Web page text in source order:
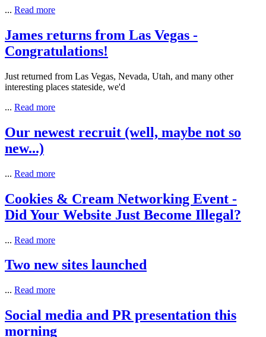
... Read more
James returns from Las Vegas -
Congratulations!
Just returned from Las Vegas, Nevada, Utah, and many other
interesting places stateside, we'd
... Read more
Our newest recruit (well, maybe not so
new...)
... Read more
Cookies & Cream Networking Event -
Did Your Website Just Become Illegal?
... Read more
Two new sites launched
... Read more
Social media and PR presentation this
morning